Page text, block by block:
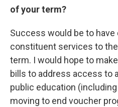
of your term?
Success would be to
constituent services to
term. I would hope to
bills to address access to
public education
moving to end voucher